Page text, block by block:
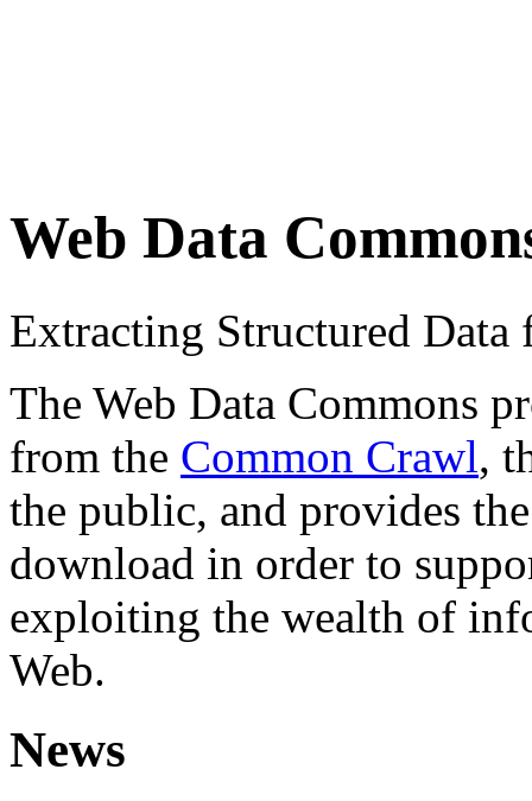
Web Data
Extracting Structured
The Web Data Commons
from the Common Crawl,
the public, and provides
download in order to
exploiting the wealth of
Web.
News